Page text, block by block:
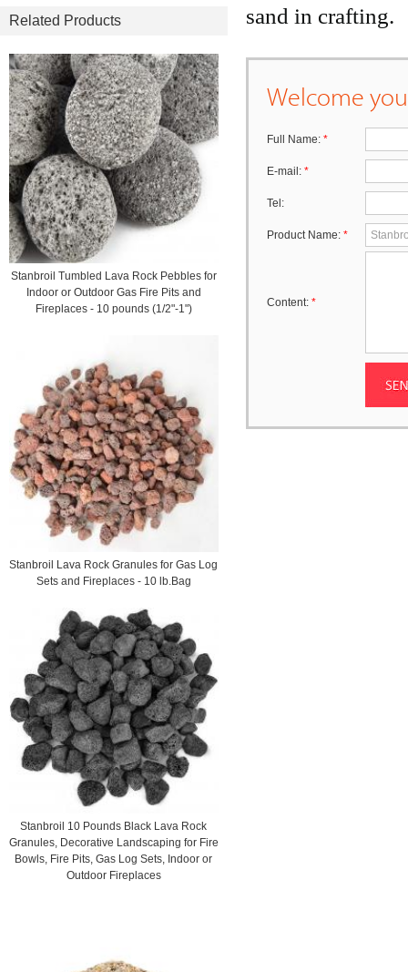
Related Products
Stanbroil Tumbled Lava Rock Pebbles for
Indoor or Outdoor Gas Fire Pits and
Fireplaces - 10 pounds (1/2"-1")
Stanbroil Lava Rock Granules for Gas Log
Sets and Fireplaces - 10 lb.Bag
Stanbroil 10 Pounds Black Lava Rock
Granules, Decorative Landscaping for Fire
Bowls, Fire Pits, Gas Log Sets, Indoor or
Outdoor Fireplaces
sand in crafting.
Welcome
Full Name: *
E-mail: *
Tel:
Product Name: *
Content: *